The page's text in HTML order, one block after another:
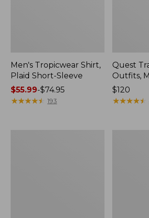
Men's Tropicwear Shirt,
Plaid Short-Sleeve
Price
range
$55.99-$74.95
★★★★★
★★★★★ 193
Quest
Outfits,
Price:
$120
$120
★★★★★
★★★★★